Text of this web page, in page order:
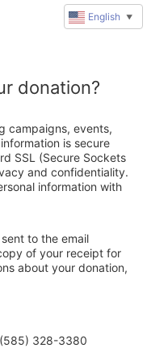
donation?
campaigns, events,
is secure
SSL (Secure Sockets
and confidentiality.
information with
to the email
of your receipt for
about your donation,
328-3380
English ▼